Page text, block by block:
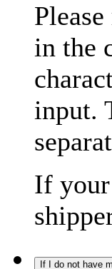
in the
input.
If
If I do not have